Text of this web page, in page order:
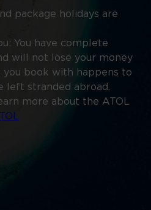
package holidays are
You have complete
will not lose your money
book with happens to
left stranded abroad.
more about the ATOL